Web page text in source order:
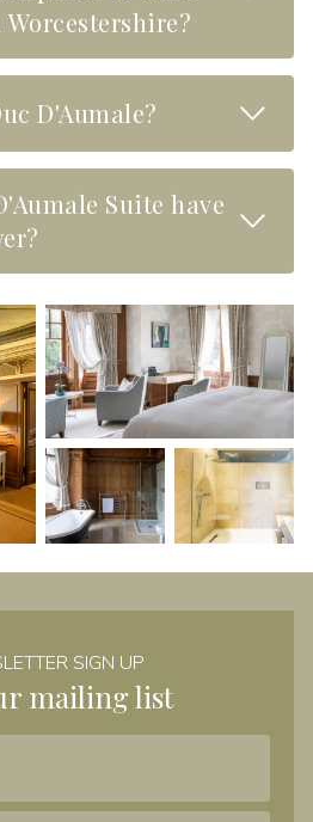
D'Aumale? Read
Suite have Read
SIGN UP
mailing list